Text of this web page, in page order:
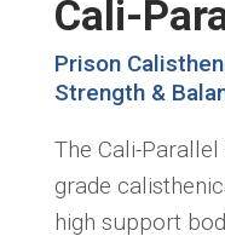
Cali-
Prison
Strength &
The Cali-
grade
high support